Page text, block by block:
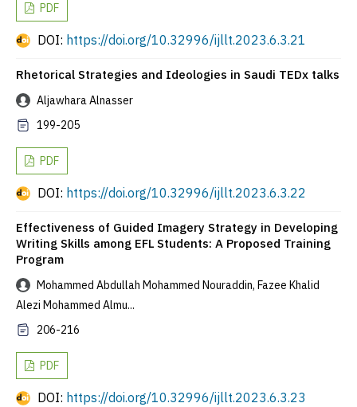
PDF
DOI: https://doi.org/10.32996/ijllt.2023.6.3.21
Rhetorical Strategies and Ideologies in Saudi TEDx talks
Aljawhara Alnasser
199-205
PDF
DOI: https://doi.org/10.32996/ijllt.2023.6.3.22
Effectiveness of Guided Imagery Strategy in Developing
Writing Skills among EFL Students: A Proposed Training
Program
Mohammed Abdullah Mohammed Nouraddin, Fazee Khalid
Alezi Mohammed Almu...
206-216
PDF
DOI: https://doi.org/10.32996/ijllt.2023.6.3.23